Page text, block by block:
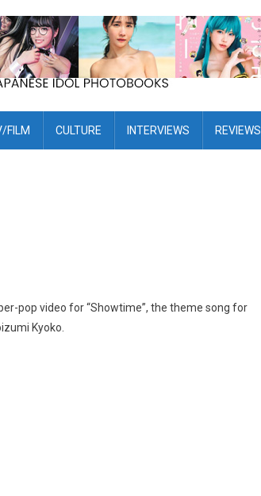
FILM CULTURE INTERVIEWS REVIEWS
pop video for “Showtime”, the theme song for
Kyoko.